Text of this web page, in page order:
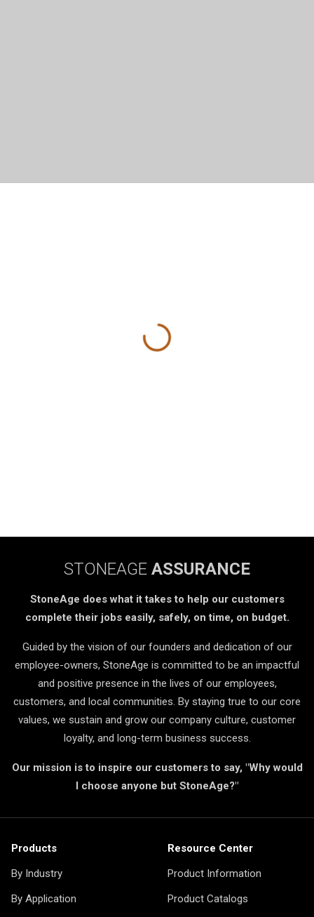
STONEAGE ASSURANCE
StoneAge does what it takes to help our customers
complete their jobs easily, safely, on time, on budget.
Guided by the vision of our founders and dedication of our
employee-owners, StoneAge is committed to be an impactful
and positive presence in the lives of our employees,
customers, and local communities. By staying true to our core
values, we sustain and grow our company culture, customer
loyalty, and long-term business success.
Our mission is to inspire our customers to say, "Why would
I choose anyone but StoneAge?"
Products
By Industry
By Application
Resource Center
Product Information
Product Catalogs